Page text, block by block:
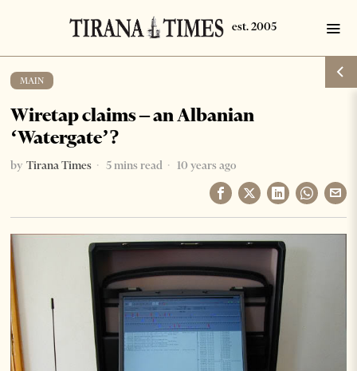
MAIN
Wiretap claims – an Albanian
‘Watergate’?
by Tirana Times 5 mins read 10 years ago